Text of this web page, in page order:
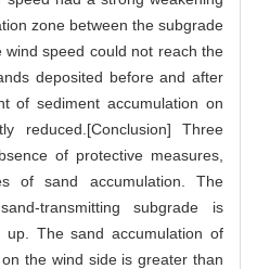
zone between the subgrade
speed could not reach the
deposited before and after
of sediment accumulation on
reduced.[Conclusion] Three
of protective measures,
of sand accumulation. The
transmitting subgrade is
The sand accumulation of
the wind side is greater than